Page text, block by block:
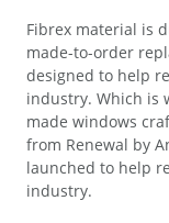
Fibrex material is
made-to-order
designed to help
industry. Which is
made windows
from Renewal by
launched to help
industry.